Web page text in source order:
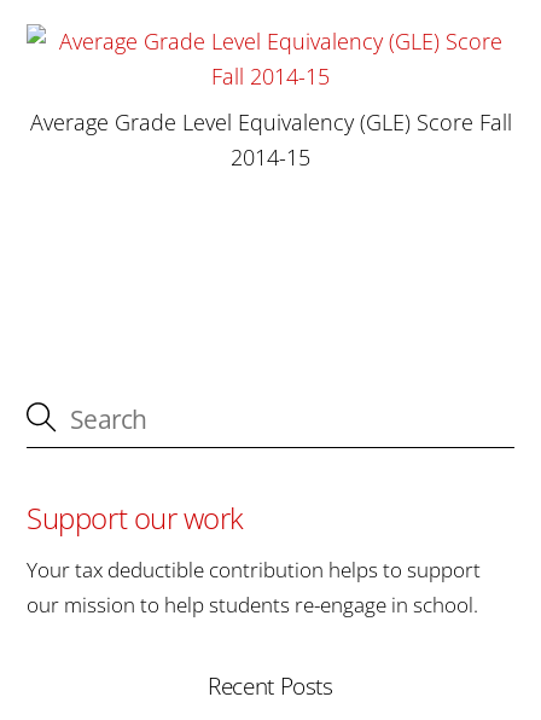
Average Grade Level Equivalency (GLE) Score Fall
2014-15
Support our work
Your tax deductible contribution helps to support
our mission to help students re-engage in school.
Recent Posts